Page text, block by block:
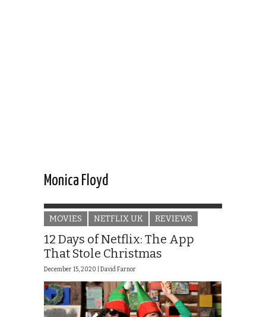
Monica Floyd
MOVIES NETFLIX UK REVIEWS
12 Days of Netflix: The App
That Stole Christmas
December 15, 2020 | David Farnor